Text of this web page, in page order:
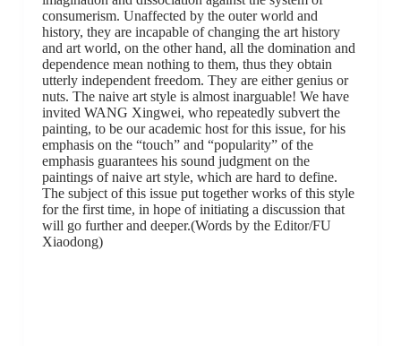
consumerism. Unaffected by the outer world and
history, they are incapable of changing the art history
and art world, on the other hand, all the domination and
dependence mean nothing to them, thus they obtain
utterly independent freedom. They are either genius or
nuts. The naive art style is almost inarguable! We have
invited WANG Xingwei, who repeatedly subvert the
painting, to be our academic host for this issue, for his
emphasis on the “touch” and “popularity” of the
emphasis guarantees his sound judgment on the
paintings of naive art style, which are hard to define.
The subject of this issue put together works of this style
for the first time, in hope of initiating a discussion that
will go further and deeper.(Words by the Editor/FU
Xiaodong)